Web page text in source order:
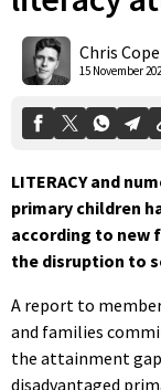
Chris Cope
15 November
LITERACY and
primary children
according to new
the disruption to
A report to
and families
the attainment
disadvantaged